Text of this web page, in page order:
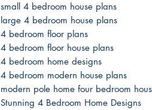
small 4 bedroom house plans
large 4 bedroom house plans
4 bedroom floor plans
4 bedroom floor house plans
4 bedroom home designs
4 bedroom modern house plans
modern pole home four bedroom
Stunning 4 Bedroom Home Designs